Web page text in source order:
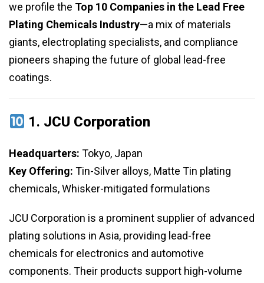
we profile the Top 10 Companies in the Lead Free
Plating Chemicals Industry—a mix of materials
giants, electroplating specialists, and compliance
pioneers shaping the future of global lead-free
coatings.
1. JCU Corporation
Headquarters: Tokyo, Japan
Key Offering: Tin-Silver alloys, Matte Tin plating
chemicals, Whisker-mitigated formulations
JCU Corporation is a prominent supplier of advanced
plating solutions in Asia, providing lead-free
chemicals for electronics and automotive
components. Their products support high-volume